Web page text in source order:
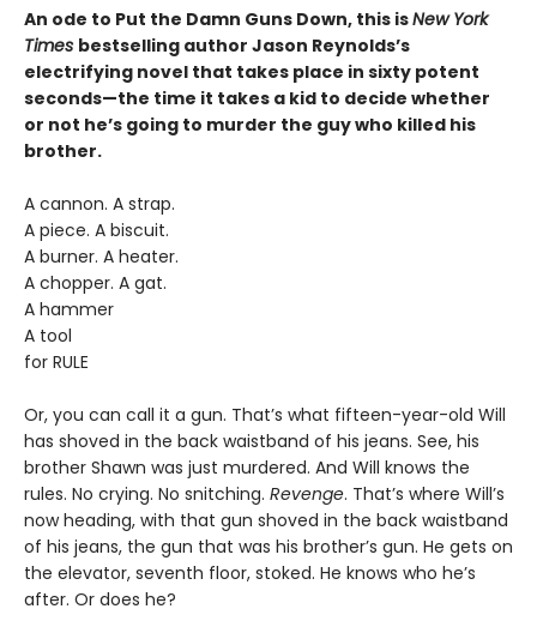
An ode to Put the Damn Guns Down, this isNew York
Times bestselling author Jason Reynolds’s
electrifying novel that takes place in sixty potent
seconds—the time it takes a kid to decide whether
or not he’s going to murder the guy who killed his
brother.
A cannon. A strap.
A piece. A biscuit.
A burner. A heater.
A chopper. A gat.
A hammer
A tool
for RULE
Or, you can call it a gun. That’s what fifteen-year-old Will
has shoved in the back waistband of his jeans. See, his
brother Shawn was just murdered. And Will knows the
rules. No crying. No snitching. Revenge. That’s where Will’s
now heading, with that gun shoved in the back waistband
of his jeans, the gun that was his brother’s gun. He gets on
the elevator, seventh floor, stoked. He knows who he’s
after. Or does he?